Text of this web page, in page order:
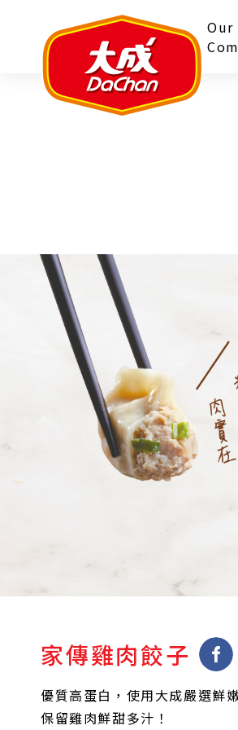
Our
家傳雞肉餃子
優質高蛋白，使用大成嚴選鮮
保留雞肉鮮甜多汁！